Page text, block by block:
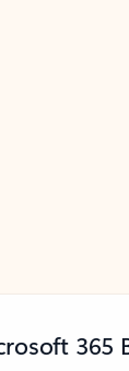
365